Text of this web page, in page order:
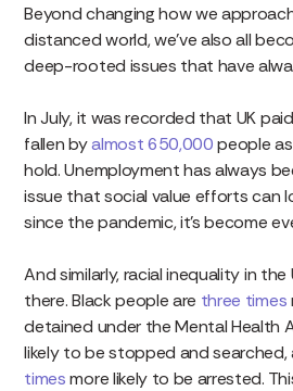
Beyond changing how we
distanced world, we’ve also all
deep-rooted issues that have
In July, it was recorded that UK
fallen byalmost 650,000people
hold. Unemployment has always
issue that social value efforts can
since the pandemic, it’s become
And similarly, racial inequality in the
there. Black people are three times
detained under the Mental Health
likely to be stopped and searched,
timesmore likely to be arrested.